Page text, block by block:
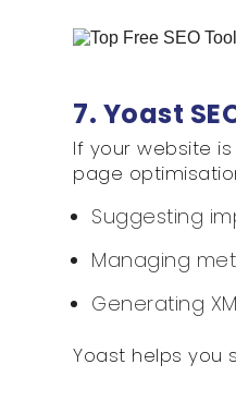
7. Yoast
If your website
page
Suggesting
Managing
Generating
Yoast helps you